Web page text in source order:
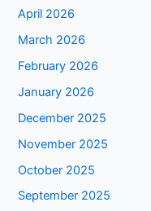
April 2026
March 2026
February 2026
January 2026
December 2025
November 2025
October 2025
September 2025